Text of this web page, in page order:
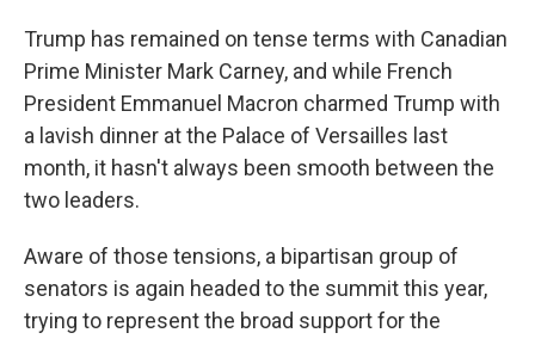
Trump has remained on tense terms with Canadian
Prime Minister Mark Carney, and while French
President Emmanuel Macron charmed Trump with
a lavish dinner at the Palace of Versailles last
month, it hasn't always been smooth between the
two leaders.
Aware of those tensions, a bipartisan group of
senators is again headed to the summit this year,
trying to represent the broad support for the